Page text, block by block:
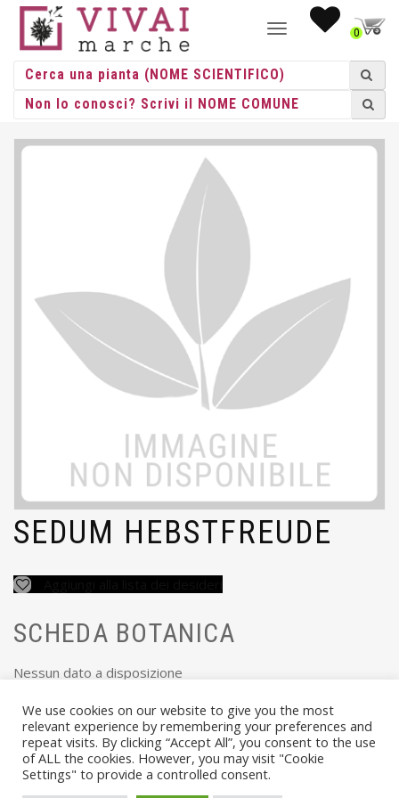
NAVIGAZIONE0
HOME/ SEDUM HEBSTFREUDE
SEDUM HEBSTFREUDE
SCHEDA BOTANICA
Nessun dato a disposizione
We use cookies on our website to give you the most
relevant experience by remembering your preferences and
repeat visits. By clicking “Accept All”, you consent to the use
of ALL the cookies. However, you may visit "Cookie
Settings" to provide a controlled consent.